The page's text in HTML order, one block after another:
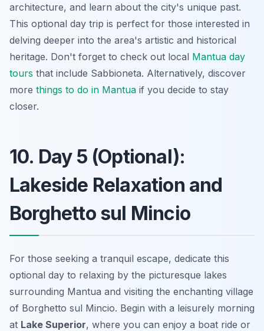
architecture, and learn about the city's unique past.
This optional day trip is perfect for those interested in
delving deeper into the area's artistic and historical
heritage. Don't forget to check out local Mantua day
tours that include Sabbioneta. Alternatively, discover
more things to do in Mantua if you decide to stay
closer.
10. Day 5 (Optional):
Lakeside Relaxation and
Borghetto sul Mincio
For those seeking a tranquil escape, dedicate this
optional day to relaxing by the picturesque lakes
surrounding Mantua and visiting the enchanting village
of Borghetto sul Mincio. Begin with a leisurely morning
at Lake Superior, where you can enjoy a boat ride or